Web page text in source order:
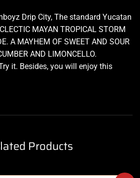
Drip City, The standard Yucatan
MAYAN TROPICAL STORM
A MAYHEM OF SWEET AND SOUR
AND LIMONCELLO.
it. Besides, you will enjoy this
Products